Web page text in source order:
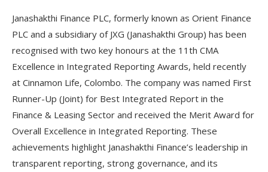
Janashakthi Finance PLC, formerly known as Orient Finance
PLC and a subsidiary of JXG (Janashakthi Group) has been
recognised with two key honours at the 11 th CMA
Excellence in Integrated Reporting Awards, held recently
at Cinnamon Life, Colombo. The company was named First
Runner-Up (Joint) for Best Integrated Report in the
Finance & Leasing Sector and received the Merit Award for
Overall Excellence in Integrated Reporting. These
achievements highlight Janashakthi Finance’s leadership in
transparent reporting, strong governance, and its